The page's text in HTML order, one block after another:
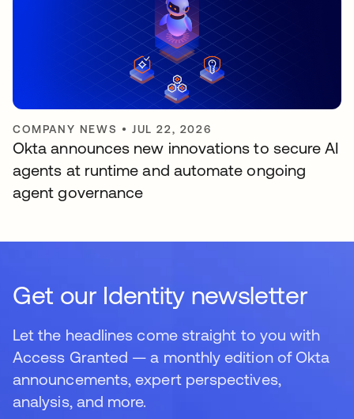
COMPANY NEWS •JUL 22, 2026
Okta announces new innovations to secure AI
agents at runtime and automate ongoing
agent governance
Get our Identity newsletter
Let the headlines come straight to you with
Access Granted — a monthly edition of Okta
announcements, expert perspectives,
analysis, and more.